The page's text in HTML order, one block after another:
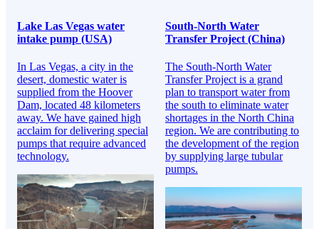
Lake Las Vegas water
intake pump (USA)
In Las Vegas, a city in the
desert, domestic water is
supplied from the Hoover
Dam, located 48 kilometers
away. We have gained high
acclaim for delivering special
pumps that require advanced
technology.
South-North Water
Transfer Project (China)
The South-North Water
Transfer Project is a grand
plan to transport water from
the south to eliminate water
shortages in the North China
region. We are contributing to
the development of the region
by supplying large tubular
pumps.